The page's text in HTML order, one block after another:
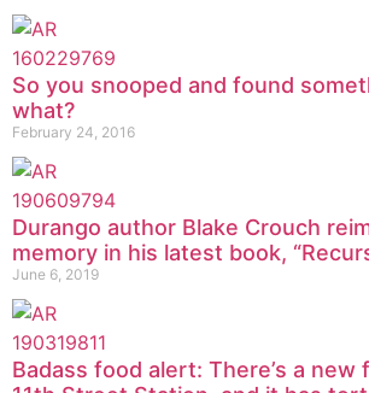
So you snooped and found
what?
February 24, 2016
Durango author Blake Crouch
memory in his latest book,
June 6, 2019
Badass food alert: There’s a new